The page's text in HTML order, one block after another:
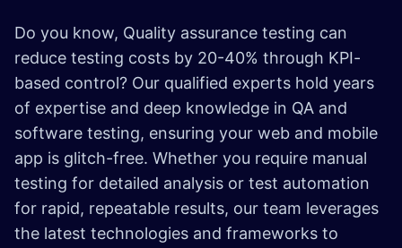
Do you know, Quality assurance testing can
reduce testing costs by 20-40% through KPI-
based control? Our qualified experts hold years
of expertise and deep knowledge in QA and
software testing, ensuring your web and mobile
app is glitch-free. Whether you require manual
testing for detailed analysis or test automation
for rapid, repeatable results, our team leverages
the latest technologies and frameworks to